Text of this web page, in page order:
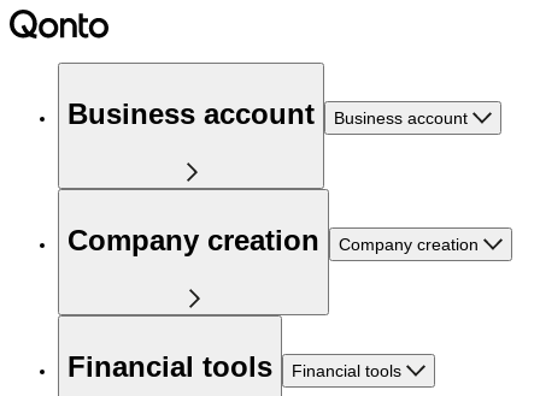
Business account Business account
Company creation Company creation
Financial tools Financial tools